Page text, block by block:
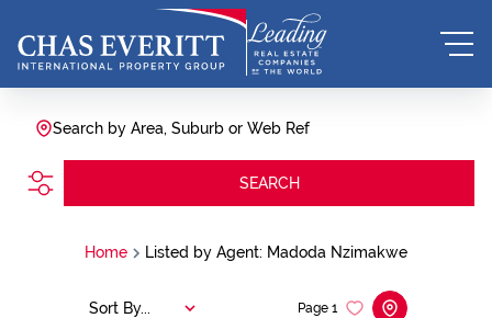
Search by Area, Suburb or Web Ref
SEARCH
Home Listed by Agent: Madoda Nzimakwe
Page 1
Sort By...